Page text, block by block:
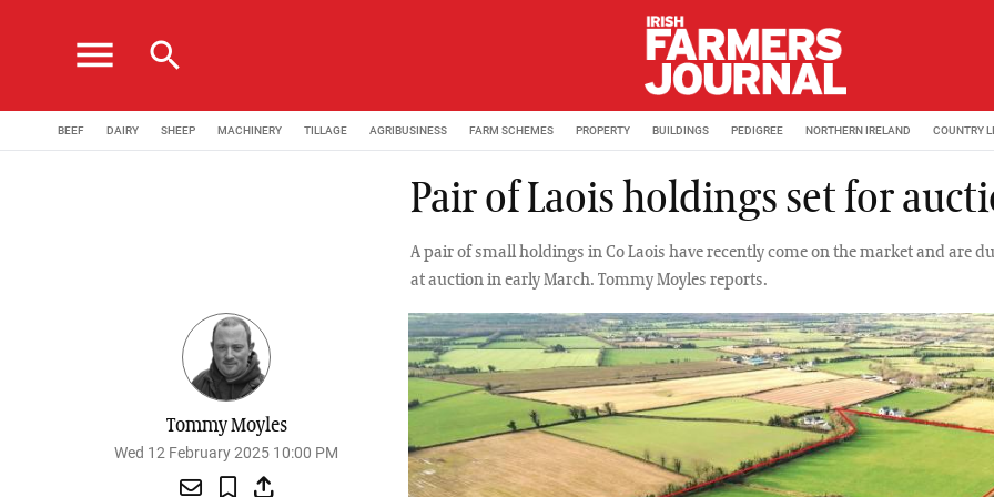
menu search
BEEF DAIRY SHEEP MACHINERY TILLAGE AGRIBUSINESS FARM SCHEMES PROPERTY BUILDINGS PEDIGREE NORTHERN IRELAND COUNTRY
Pair of Laois holdings set for
A pair of small holdings in Co Laois have recently come on the market and are
at auction in early March. Tommy Moyles reports.
Tommy Moyles
Wed 12 February 2025 10:00 PM